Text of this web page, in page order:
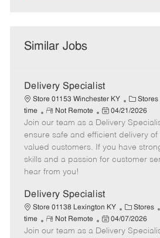
Similar Jobs
Delivery Specialist
Store 01153 Winchester KY
C
a
t
e
g
o
Stores
time
R
e
m
o
t
e
Not Remote
P
o
s
t
e
a
t
e
04/21/2026
Join our team as a Delivery
ensure safe and efficient delivery
valued customers. If you have
skills and a passion for customer
hear from you!
Delivery Specialist
Store 01138 Lexington KY
C
a
t
Stores
time
R
e
Not Remote
P
o
04/07/2026
Join our team as a Delivery